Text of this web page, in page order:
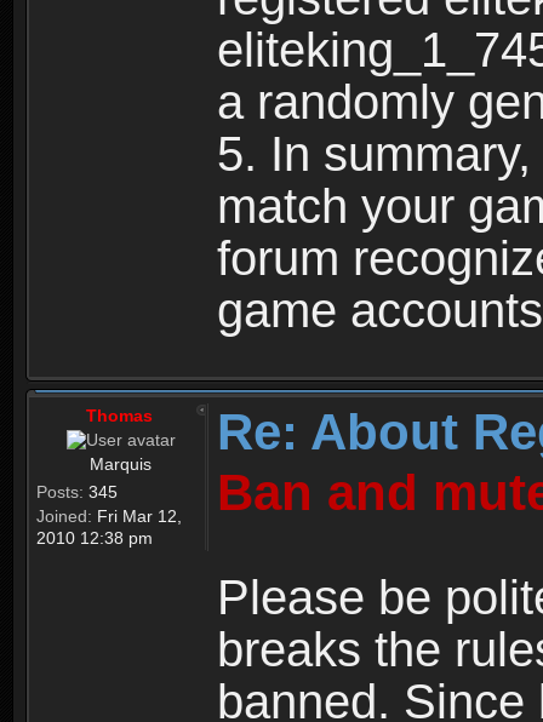
a randomly
5. In
match your
forum
game
Thomas
Marquis
Posts: 345
Joined: Fri Mar 12,
2010 12:38 pm
Re: About
Ban and
Please be
breaks the
banned.